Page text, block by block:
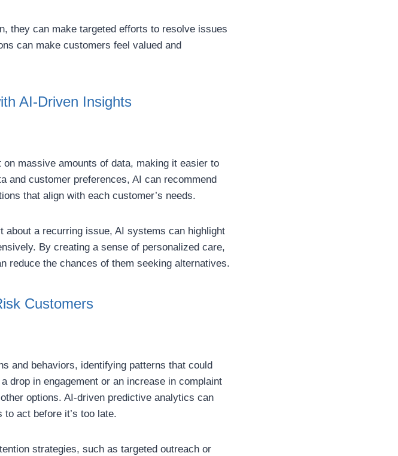
they can make targeted efforts to resolve issues
can make customers feel valued and
AI-Driven Insights
massive amounts of data, making it easier to
and customer preferences, AI can recommend
that align with each customer’s needs.
a recurring issue, AI systems can highlight
By creating a sense of personalized care,
reduce the chances of them seeking alternatives.
Customers
and behaviors, identifying patterns that could
drop in engagement or an increase in complaint
options. AI-driven predictive analytics can
act before it’s too late.
strategies, such as targeted outreach or